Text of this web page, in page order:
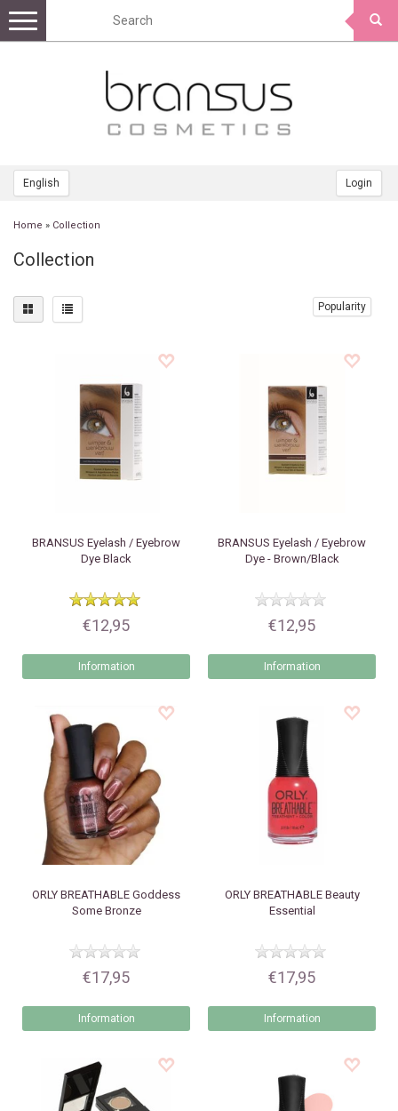
English Login
Toggle
navigation
Home » Collection
Collection
Popularity
BRANSUS Eyelash / Eyebrow
Dye Black
€12,95
Information
BRANSUS Eyelash / Eyebrow
Dye - Brown/Black
€12,95
Information
ORLY BREATHABLE Goddess
Some Bronze
€17,95
Information
ORLYBREATHABLE Beauty
Essential
€17,95
Information